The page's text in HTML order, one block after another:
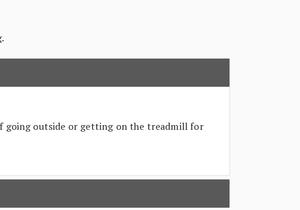
going outside or getting on the treadmill for